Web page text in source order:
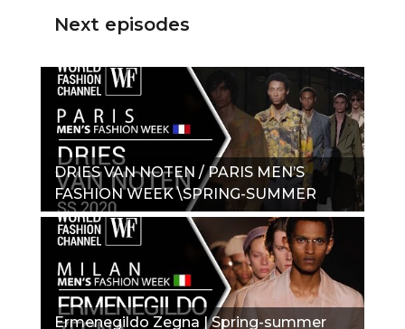
Next episodes
DRIES VAN NOTEN / PARIS MEN’S
FASHION WEEK \SPRING-SUMMER
2020_"
Ermenegildo Zegna | Spring-summer